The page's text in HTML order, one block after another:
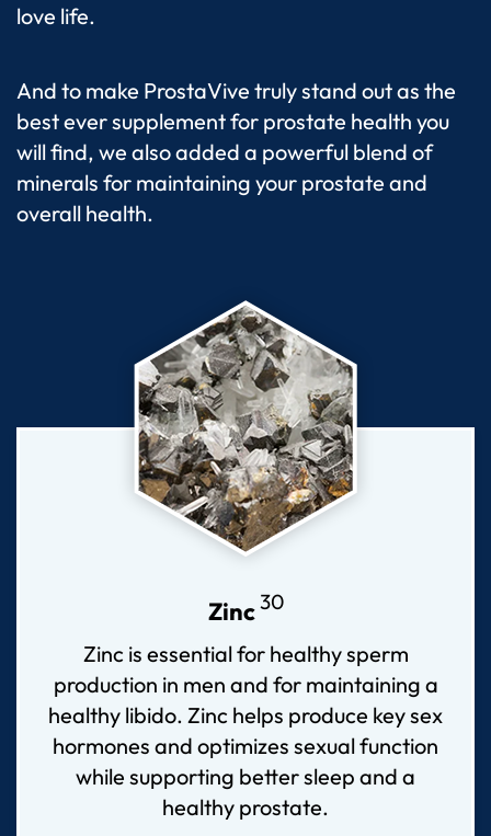
love life.
And to make ProstaVive truly stand out as the
best ever supplement for prostate health you
will find, we also added a powerful blend of
minerals for maintaining your prostate and
overall health.
Zinc30
Zinc is essential for healthy sperm
production in men and for maintaining a
healthy libido. Zinc helps produce key sex
hormones and optimizes sexual function
while supporting better sleep and a
healthy prostate.